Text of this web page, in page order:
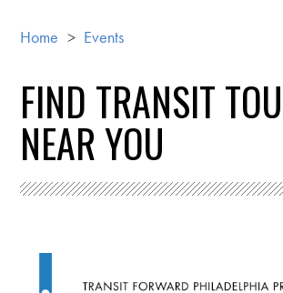
Home > Events
FIND TRANSIT
NEAR YOU